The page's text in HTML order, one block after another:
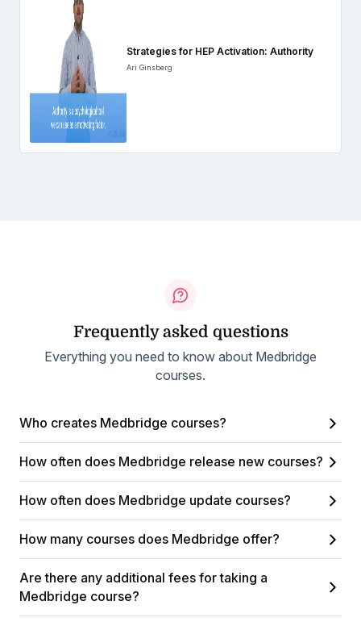
Strategies for HEP Activation: Authority
Ari Ginsberg
Frequently asked questions
Everything you need to know about Medbridge
courses.
Who creates Medbridge courses?
How often does Medbridge release new courses?
How often does Medbridge update courses?
How many courses does Medbridge offer?
Are there any additional fees for taking a
Medbridge course?